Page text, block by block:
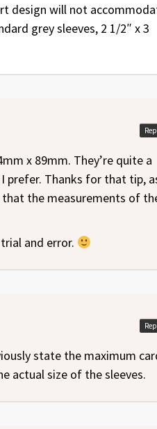
design will not
grey sleeves, 2 1/2″ x 3
x 89mm. They’re quite a
prefer. Thanks for that tip,
that the measurements of
and error.
state the maximum
actual size of the sleeves.